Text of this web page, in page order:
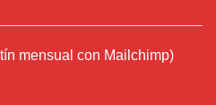
mensual con Mailchimp)